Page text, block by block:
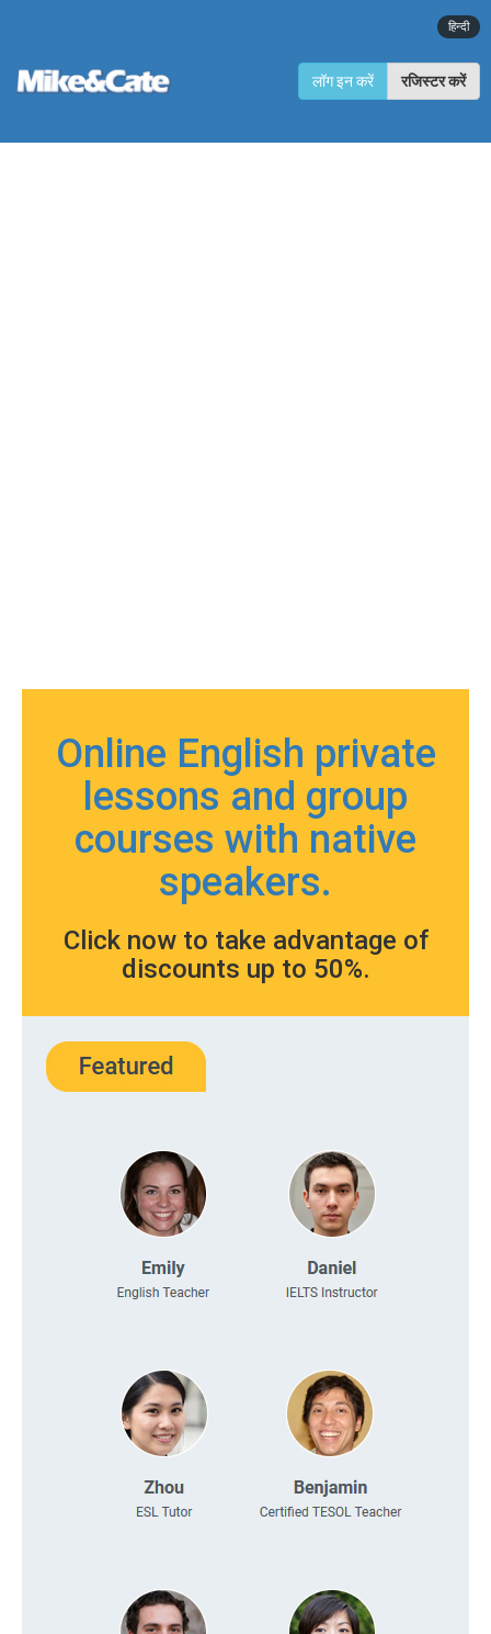
हिन्दी
लॉग इन करें रजिस्टर करें
Online English private
lessons and group
courses with native
speakers.
Click now to take advantage of
discounts up to 50%.